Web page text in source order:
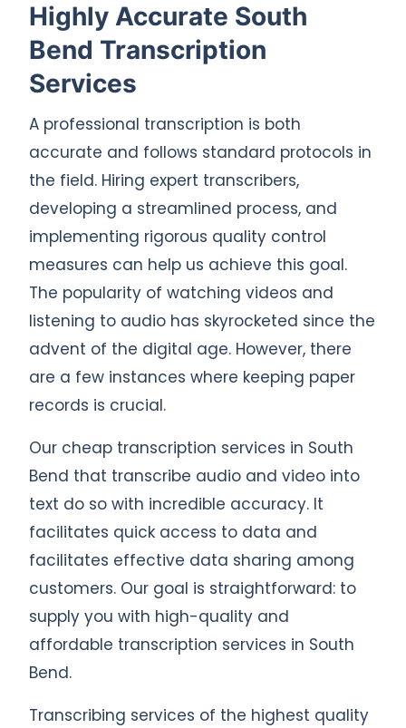
Highly Accurate South
Bend Transcription
Services
A professional transcription is both
accurate and follows standard protocols in
the field. Hiring expert transcribers,
developing a streamlined process, and
implementing rigorous quality control
measures can help us achieve this goal.
The popularity of watching videos and
listening to audio has skyrocketed since the
advent of the digital age. However, there
are a few instances where keeping paper
records is crucial.
Our cheap transcription services in South
Bend that transcribe audio and video into
text do so with incredible accuracy. It
facilitates quick access to data and
facilitates effective data sharing among
customers. Our goal is straightforward: to
supply you with high-quality and
affordable transcription services in South
Bend.
Transcribing services of the highest quality